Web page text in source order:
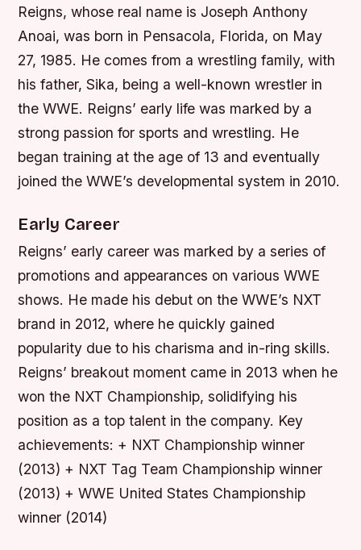
Reigns, whose real name is Joseph Anthony
Anoai, was born in Pensacola, Florida, on May
27, 1985. He comes from a wrestling family, with
his father, Sika, being a well-known wrestler in
the WWE. Reigns’ early life was marked by a
strong passion for sports and wrestling. He
began training at the age of 13 and eventually
joined the WWE’s developmental system in 2010.
Early Career
Reigns’ early career was marked by a series of
promotions and appearances on various WWE
shows. He made his debut on the WWE’s NXT
brand in 2012, where he quickly gained
popularity due to his charisma and in-ring skills.
Reigns’ breakout moment came in 2013 when he
won the NXT Championship, solidifying his
position as a top talent in the company. Key
achievements: + NXT Championship winner
(2013) + NXT Tag Team Championship winner
(2013) + WWE United States Championship
winner (2014)